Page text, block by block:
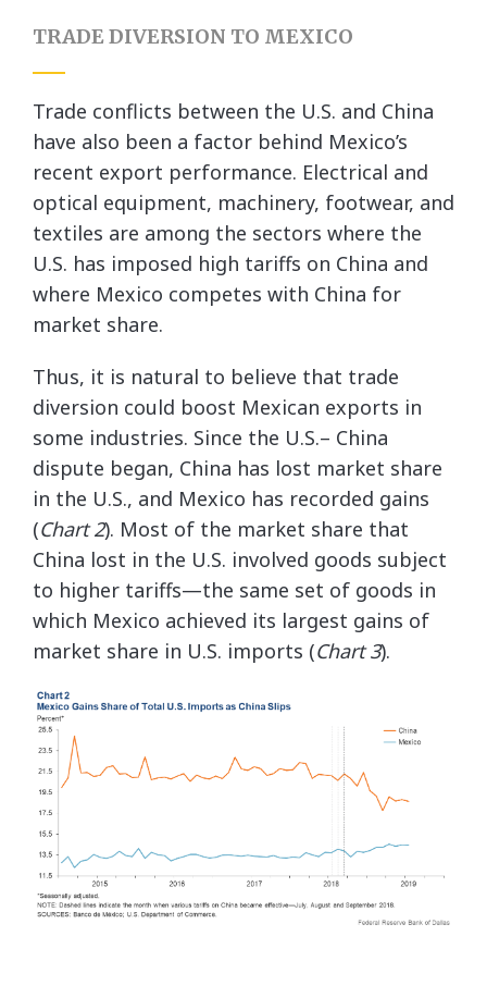
TRADE DIVERSION TO MEXICO
Trade conflicts between the U.S. and China
have also been a factor behind Mexico’s
recent export performance. Electrical and
optical equipment, machinery, footwear, and
textiles are among the sectors where the
U.S. has imposed high tariffs on China and
where Mexico competes with China for
market share.
Thus, it is natural to believe that trade
diversion could boost Mexican exports in
some industries. Since the U.S.– China
dispute began, China has lost market share
in the U.S., and Mexico has recorded gains
(Chart 2). Most of the market share that
China lost in the U.S. involved goods subject
to higher tariffs—the same set of goods in
which Mexico achieved its largest gains of
market share in U.S. imports (Chart 3).